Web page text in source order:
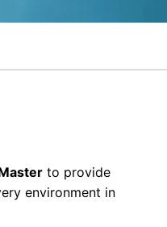
to provide
environment in